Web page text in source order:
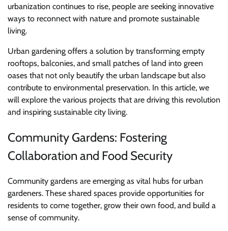
urbanization continues to rise, people are seeking innovative
ways to reconnect with nature and promote sustainable
living.
Urban gardening offers a solution by transforming empty
rooftops, balconies, and small patches of land into green
oases that not only beautify the urban landscape but also
contribute to environmental preservation. In this article, we
will explore the various projects that are driving this revolution
and inspiring sustainable city living.
Community Gardens: Fostering
Collaboration and Food Security
Community gardens are emerging as vital hubs for urban
gardeners. These shared spaces provide opportunities for
residents to come together, grow their own food, and build a
sense of community.